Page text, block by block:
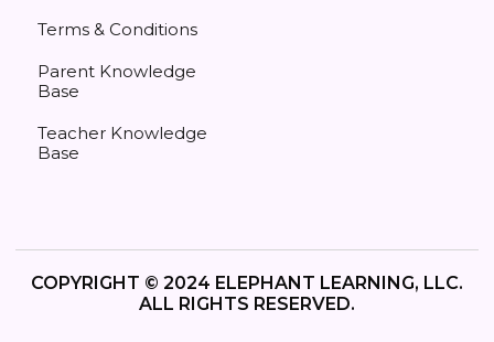
Terms & Conditions
Parent Knowledge
Base
Teacher Knowledge
Base
COPYRIGHT © 2024 ELEPHANT LEARNING, LLC.
ALL RIGHTS RESERVED.